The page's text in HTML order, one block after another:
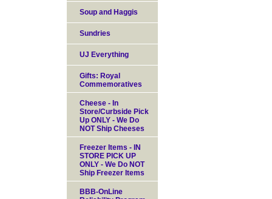
Soup and Haggis
Sundries
UJ Everything
Gifts: Royal
Commemoratives
Cheese - In
Store/Curbside Pick
Up ONLY - We Do
NOT Ship Cheeses
Freezer Items - IN
STORE PICK UP
ONLY - We Do NOT
Ship Freezer Items
BBB-OnLine